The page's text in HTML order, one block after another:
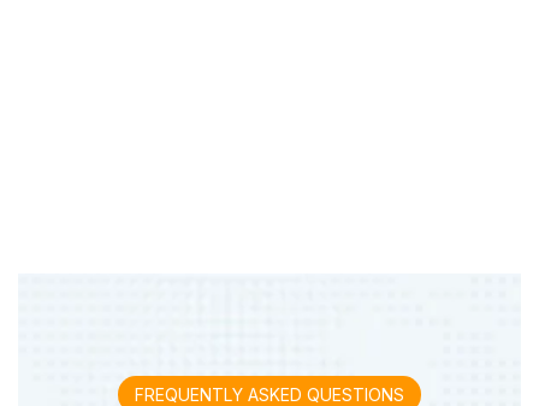
FREQUENTLY ASKED QUESTIONS